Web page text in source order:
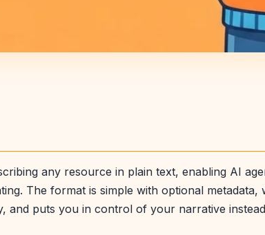
any resource in plain text, enabling AI
The format is simple with optional metadata,
and puts you in control of your narrative